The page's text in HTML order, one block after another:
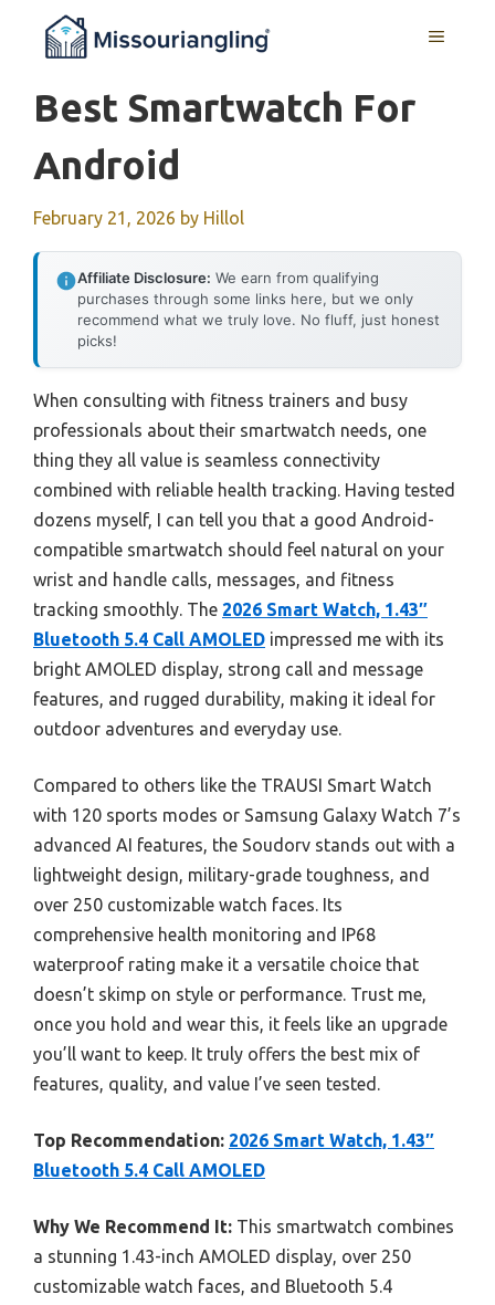
MENU
Best Smartwatch For
Android
February 21, 2026 by Hillol
Affiliate Disclosure: We earn from qualifying
purchases through some links here, but we only
recommend what we truly love. No fluff, just honest
picks!
When consulting with fitness trainers and busy
professionals about their smartwatch needs, one
thing they all value is seamless connectivity
combined with reliable health tracking. Having tested
dozens myself, I can tell you that a good Android-
compatible smartwatch should feel natural on your
wrist and handle calls, messages, and fitness
tracking smoothly. The 2026 Smart Watch, 1.43″
Bluetooth 5.4 Call AMOLED impressed me with its
bright AMOLED display, strong call and message
features, and rugged durability, making it ideal for
outdoor adventures and everyday use.
Compared to others like the TRAUSI Smart Watch
with 120 sports modes or Samsung Galaxy Watch 7’s
advanced AI features, the Soudorv stands out with a
lightweight design, military-grade toughness, and
over 250 customizable watch faces. Its
comprehensive health monitoring and IP68
waterproof rating make it a versatile choice that
doesn’t skimp on style or performance. Trust me,
once you hold and wear this, it feels like an upgrade
you’ll want to keep. It truly offers the best mix of
features, quality, and value I’ve seen tested.
Top Recommendation: 2026 Smart Watch, 1.43″
Bluetooth 5.4 Call AMOLED
Why We Recommend It: This smartwatch combines
a stunning 1.43-inch AMOLED display, over 250
customizable watch faces, and Bluetooth 5.4